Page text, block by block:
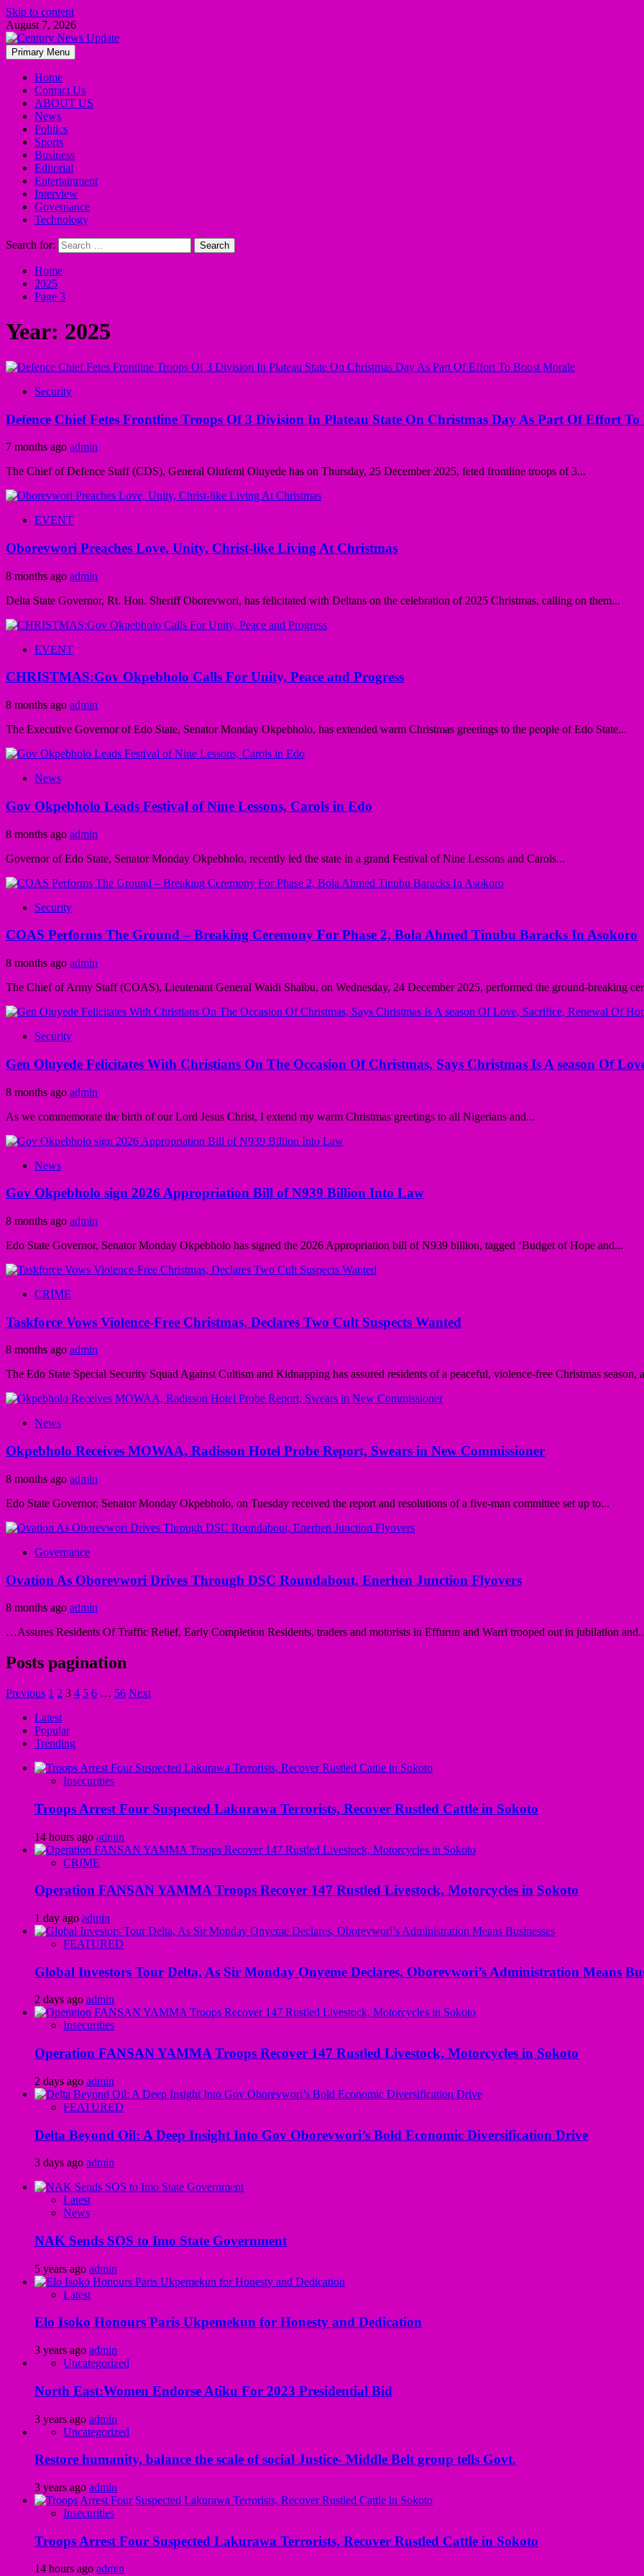
Skip to content
August 7, 2026
Primary Menu
Home
Contact Us
ABOUT US
News
Politics
Sports
Business
Editorial
Entertainment
Interview
Governance
Technology
Search for:
Home
2025
Page 3
Year: 2025
Security
Defence Chief Fetes Frontline Troops Of 3 Division In Plateau State On Christmas Day As Part Of Effort
7 months ago admin
The Chief of Defence Staff (CDS), General Olufemi Oluyede has on Thursday, 25 December 2025, feted frontline troops of 3...
EVENT
Oborevwori Preaches Love, Unity, Christ-like Living At Christmas
8 months ago admin
Delta State Governor, Rt. Hon. Sheriff Oborevwori, has felicitated with Deltans on the celebration of 2025 Christmas, calling on them...
EVENT
CHRISTMAS:Gov Okpebholo Calls For Unity, Peace and Progress
8 months ago admin
The Executive Governor of Edo State, Senator Monday Okpebholo, has extended warm Christmas greetings to the people of Edo State...
News
Gov Okpebholo Leads Festival of Nine Lessons, Carols in Edo
8 months ago admin
Governor of Edo State, Senator Monday Okpebholo, recently led the state in a grand Festival of Nine Lessons and Carols...
Security
COAS Performs The Ground – Breaking Ceremony For Phase 2, Bola Ahmed Tinubu Baracks In Asokoro
8 months ago admin
The Chief of Army Staff (COAS), Lieutenant General Waidi Shaibu, on Wednesday, 24 December 2025, performed the ground-breaking
Security
Gen Oluyede Felicitates With Christians On The Occasion Of Christmas, Says Christmas Is A season Of
8 months ago admin
As we commemorate the birth of our Lord Jesus Christ, I extend my warm Christmas greetings to all Nigerians and...
News
Gov Okpebholo sign 2026 Appropriation Bill of N939 Billion Into Law
8 months ago admin
Edo State Governor, Senator Monday Okpebholo has signed the 2026 Appropriation bill of N939 billion, tagged ‘Budget of Hope and...
CRIME
Taskforce Vows Violence-Free Christmas, Declares Two Cult Suspects Wanted
8 months ago admin
The Edo State Special Security Squad Against Cultism and Kidnapping has assured residents of a peaceful, violence-free Christmas season,
News
Okpebholo Receives MOWAA, Radisson Hotel Probe Report, Swears in New Commissioner
8 months ago admin
Edo State Governor, Senator Monday Okpebholo, on Tuesday received the report and resolutions of a five-man committee set up to...
Governance
Ovation As Oborevwori Drives Through DSC Roundabout, Enerhen Junction Flyovers
8 months ago admin
…Assures Residents Of Traffic Relief, Early Completion Residents, traders and motorists in Effurun and Warri trooped out in jubilation
Posts pagination
Previous 1 2 3 4 5 6 … 56 Next
Latest
Popular
Trending
Insecurities
Troops Arrest Four Suspected Lakurawa Terrorists, Recover Rustled Cattle in Sokoto
14 hours ago admin
CRIME
Operation FANSAN YAMMA Troops Recover 147 Rustled Livestock, Motorcycles in Sokoto
1 day ago admin
FEATURED
Global Investors Tour Delta, As Sir Monday Onyeme Declares, Oborevwori’s Administration Means
2 days ago admin
Insecurities
Operation FANSAN YAMMA Troops Recover 147 Rustled Livestock, Motorcycles in Sokoto
2 days ago admin
FEATURED
Delta Beyond Oil: A Deep Insight Into Gov Oborevwori’s Bold Economic Diversification Drive
3 days ago admin
Latest
News
NAK Sends SOS to Imo State Government
5 years ago admin
Latest
Elo Isoko Honours Paris Ukpemekun for Honesty and Dedication
3 years ago admin
Uncategorized
North East:Women Endorse Atiku For 2023 Presidential Bid
3 years ago admin
Uncategorized
Restore humanity, balance the scale of social Justice- Middle Belt group tells Govt.
3 years ago admin
Insecurities
Troops Arrest Four Suspected Lakurawa Terrorists, Recover Rustled Cattle in Sokoto
14 hours ago admin